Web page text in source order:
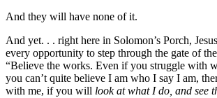
And they will have none of it.
And yet. . . right here in Solomon’s Porch,
every opportunity to step through the gate of the
“Believe the works. Even if you struggle with
you can’t quite believe I am who I say I am,
with me, if you will look at what I do, and see